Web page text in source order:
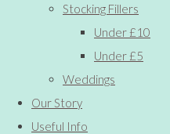
Stocking Fillers
Under £10
Under £5
Weddings
Our Story
Useful Info